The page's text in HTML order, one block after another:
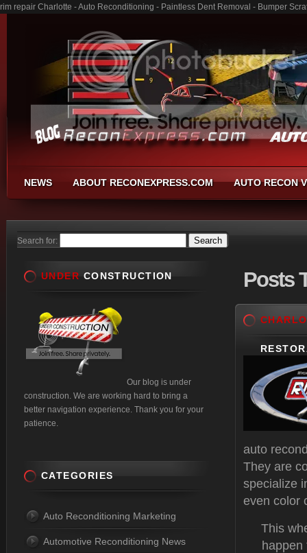
rim repair Charlotte - Auto Reconditioning - Paintless Dent Removal - Bumper
NEWS ABOUT RECONEXPRESS.COM AUTO RECON
Search for:
Posts
auto
They are
specialize
even color
This
UNDER CONSTRUCTION
Our blog is under
construction. We are working hard to bring a
better navigation experience. Thank you for your
patience.
CATEGORIES
Auto Reconditioning Marketing
Automotive Reconditioning News